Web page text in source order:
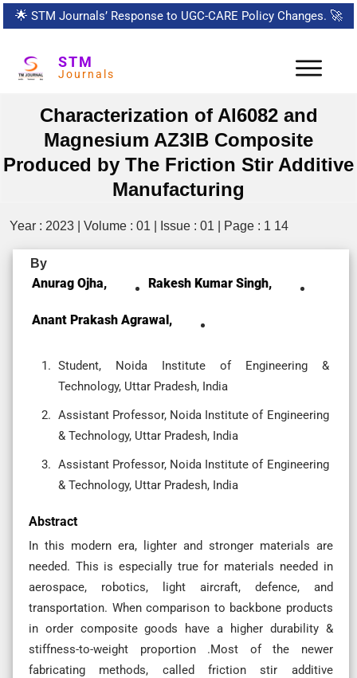
🌟 STM Journals’ Response to UGC-CARE Policy Changes. 🚀
STM
Journals
Characterization of Al6082 and
Magnesium AZ3lB Composite
Produced by The Friction Stir Additive
Manufacturing
Year : 2023 | Volume : 01 | Issue : 01 | Page : 1 14
By
Anurag Ojha, Rakesh Kumar Singh,
Anant Prakash Agrawal,
Student, Noida Institute of Engineering &
Technology, Uttar Pradesh, India
Assistant Professor, Noida Institute of Engineering
& Technology, Uttar Pradesh, India
Assistant Professor, Noida Institute of Engineering
& Technology, Uttar Pradesh, India
Abstract
In this modern era, lighter and stronger materials are
needed. This is especially true for materials needed in
aerospace, robotics, light aircraft, defence, and
transportation. When comparison to backbone products
in order composite goods have a higher durability &
stiffness-to-weight proportion .Most of the newer
fabricating methods, called friction stir additive